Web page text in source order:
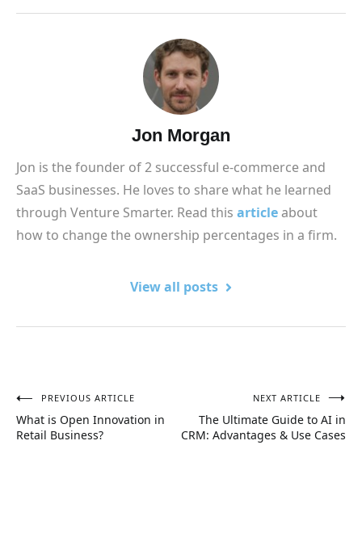
Jon Morgan
Jon is the founder of 2 successful e-commerce and
SaaS businesses. He loves to share what he learned
through Venture Smarter. Read this articleabout
how to change the ownership percentages in a firm.
View all posts
Post
navigation
PREVIOUS ARTICLE
What is Open Innovation in
Retail Business?
NEXT ARTICLE
The Ultimate Guide to AI in
CRM: Advantages & Use Cases